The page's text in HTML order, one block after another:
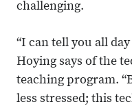
challenging.
“I can tell you all day
Hoying says of the
teaching program.
less stressed; this